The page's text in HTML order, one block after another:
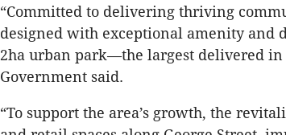
“Committed to delivering thriving
designed with exceptional amenity and
2ha urban park—the largest delivered in
Government said.
“To support the area’s growth, the